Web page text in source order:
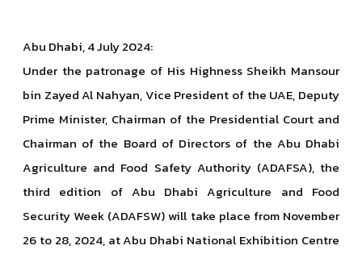
Abu Dhabi, 4 July 2024:
Under the patronage of His Highness Sheikh Mansour
bin Zayed Al Nahyan, Vice President of the UAE, Deputy
Prime Minister, Chairman of the Presidential Court and
Chairman of the Board of Directors of the Abu Dhabi
Agriculture and Food Safety Authority (ADAFSA), the
third edition of Abu Dhabi Agriculture and Food
Security Week (ADAFSW) will take place from November
26 to 28, 2024, at Abu Dhabi National Exhibition Centre